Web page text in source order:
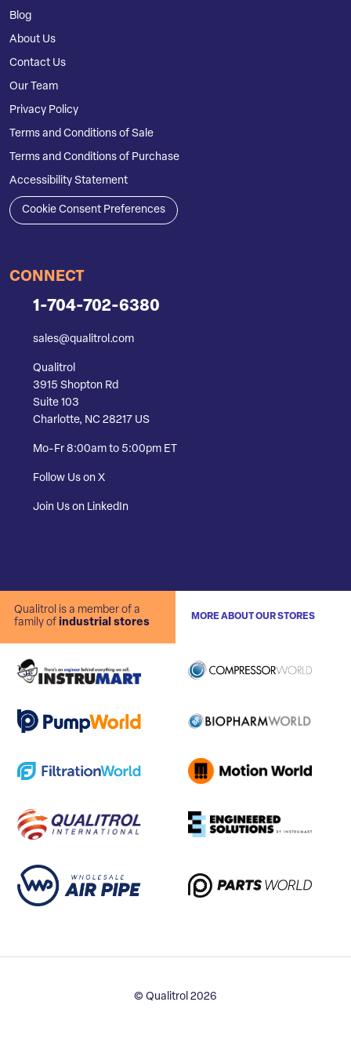
Blog
About Us
Contact Us
Our Team
Privacy Policy
Terms and Conditions of Sale
Terms and Conditions of Purchase
Accessibility Statement
Cookie Consent Preferences
CONNECT
1-704-702-6380
sales@qualitrol.com
Qualitrol
3915 Shopton Rd
Suite 103
Charlotte, NC 28217 US
Mo-Fr 8:00am to 5:00pm ET
Follow Us on X
Join Us on LinkedIn
Qualitrol is a member of a
family of industrial stores
MORE ABOUT OUR STORES
© Qualitrol 2026